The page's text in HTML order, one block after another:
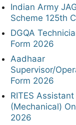
Indian Army
Scheme 125th
DGQA
Form 2026
Aadhaar
Supervisor/
Form 2026
RITES
(Mechanical)
2026